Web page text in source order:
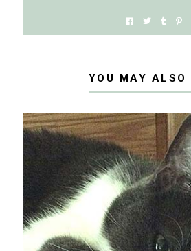
YOU MAY ALSO